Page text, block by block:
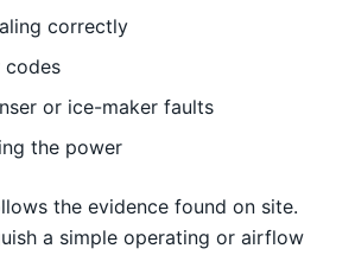
correctly
codes
or ice-maker faults
the power
the evidence found on site.
a simple operating or airflow